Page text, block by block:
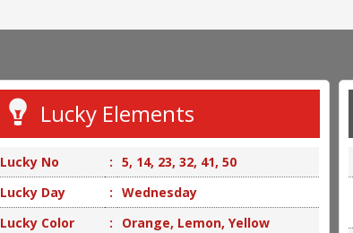
Lucky Elements
Lucky No : 5, 14, 23, 32, 41, 50
Lucky Day
: Wednesday
Lucky Color
: Orange, Lemon, Yellow